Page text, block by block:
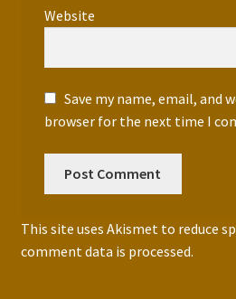
Website
Save my name, email, and
browser for the next time I
This site uses Akismet to reduce
comment data is processed.